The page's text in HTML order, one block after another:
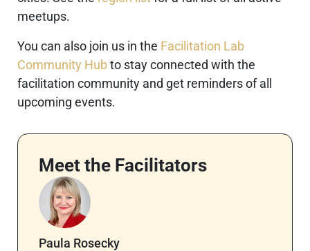
meetups.
You can also join us in the Facilitation Lab
Community Hubto stay connected with the
facilitation community and get reminders of all
upcoming events.
Meet the Facilitators
Paula Rosecky